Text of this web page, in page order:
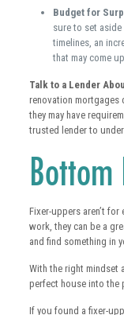
Budget for
sure to set
timelines, an
that may come up.
Talk to a Lender
renovation mortgages
they may have
trusted lender to
Bottom
Fixer-uppers aren’t
work, they can be a
and find something in
With the right mindset
perfect house into the
If you found a fixer-